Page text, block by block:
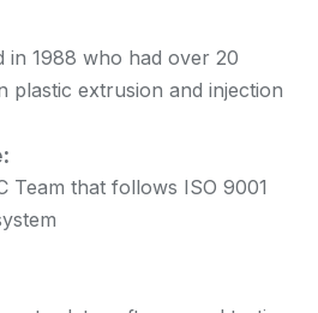
in 1988 who had over 20
plastic extrusion and injection
Team that follows ISO 9001